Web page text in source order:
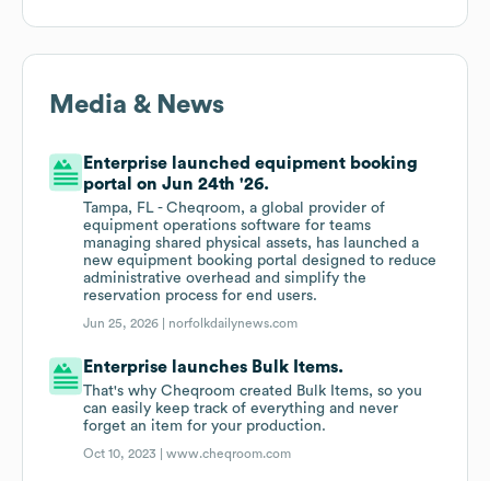
Media & News
Enterprise launched equipment booking
portal on Jun 24th '26.
Tampa, FL - Cheqroom, a global provider of
equipment operations software for teams
managing shared physical assets, has launched a
new equipment booking portal designed to reduce
administrative overhead and simplify the
reservation process for end users.
Jun 25, 2026 | norfolkdailynews.com
Enterprise launches Bulk Items.
That's why Cheqroom created Bulk Items, so you
can easily keep track of everything and never
forget an item for your production.
Oct 10, 2023 |www.cheqroom.com